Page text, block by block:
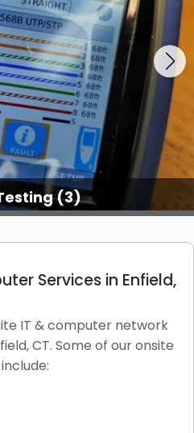
Services
Services in Enfield,
IT & computer network
CT. Some of our onsite